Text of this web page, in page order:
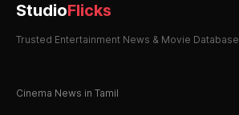
StudioFlicks
Trusted Entertainment News & Movie Database
Cinema News in Tamil